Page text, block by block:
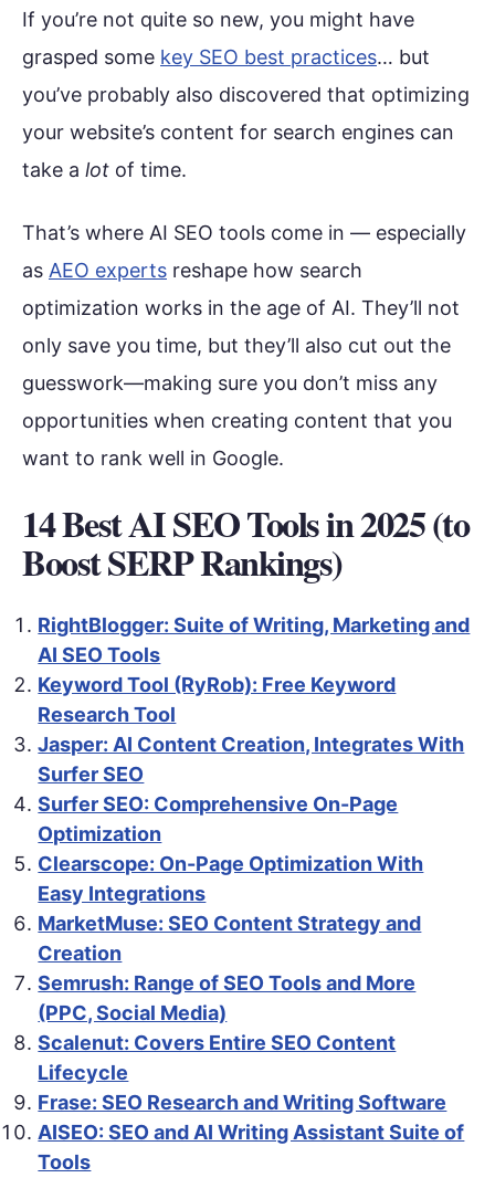
If you’re not quite so new, you might have
grasped some key SEO best practices… but
you’ve probably also discovered that optimizing
your website’s content for search engines can
take a lot of time.
That’s where AI SEO tools come in — especially
as AEO experts reshape how search
optimization works in the age of AI. They’ll not
only save you time, but they’ll also cut out the
guesswork—making sure you don’t miss any
opportunities when creating content that you
want to rank well in Google.
14 Best AI SEO Tools in 2025 (to
Boost SERP Rankings)
RightBlogger: Suite of Writing, Marketing and
AI SEO Tools
Keyword Tool (RyRob): Free Keyword
Research Tool
Jasper: AI Content Creation, Integrates With
Surfer SEO
Surfer SEO: Comprehensive On-Page
Optimization
Clearscope: On-Page Optimization With
Easy Integrations
MarketMuse: SEO Content Strategy and
Creation
Semrush: Range of SEO Tools and More
(PPC, Social Media)
Scalenut: Covers Entire SEO Content
Lifecycle
Frase: SEO Research and Writing Software
AISEO: SEO and AI Writing Assistant Suite of
Tools